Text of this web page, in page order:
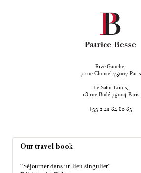
Rive Gauche,
7 rue Chomel 75007 Paris
Ile Saint-Louis,
18 rue Budé 75004 Paris
+33 1 42 84 80 85
Our travel book
“Séjourner dans un lieu singulier”